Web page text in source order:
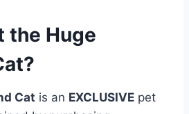
the Huge
Cat is an EXCLUSIVE pet